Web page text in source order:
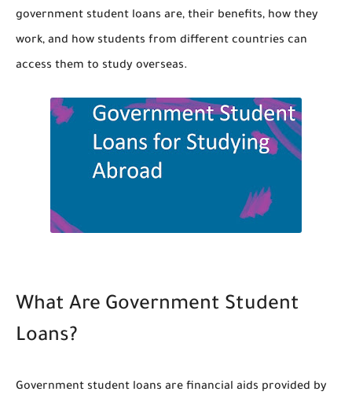
government student loans are, their benefits, how they
work, and how students from different countries can
access them to study overseas.
What Are Government Student
Loans?
Government student loans are financial aids provided by